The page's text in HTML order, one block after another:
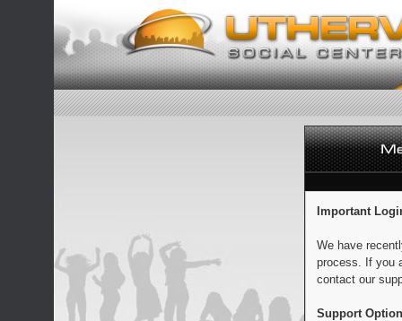
Important
We have
process. If you
contact our
Support